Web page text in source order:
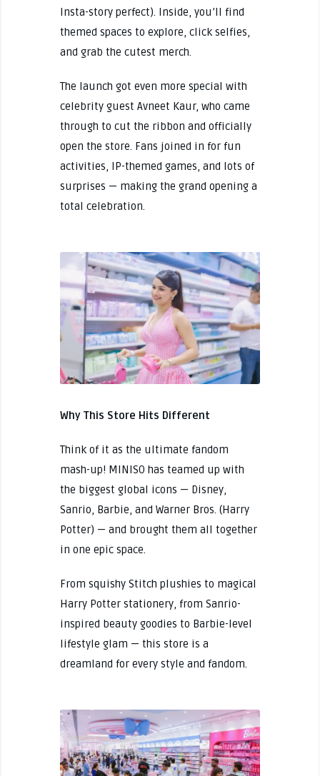
Insta-story perfect). Inside, you’ll find
themed spaces to explore, click selfies,
and grab the cutest merch.
The launch got even more special with
celebrity guest Avneet Kaur, who came
through to cut the ribbon and officially
open the store. Fans joined in for fun
activities, IP-themed games, and lots of
surprises — making the grand opening a
total celebration.
Why This Store Hits Different
Think of it as the ultimate fandom
mash-up! MINISO has teamed up with
the biggest global icons — Disney,
Sanrio, Barbie, and Warner Bros. (Harry
Potter) — and brought them all together
in one epic space.
From squishy Stitch plushies to magical
Harry Potter stationery, from Sanrio-
inspired beauty goodies to Barbie-level
lifestyle glam — this store is a
dreamland for every style and fandom.